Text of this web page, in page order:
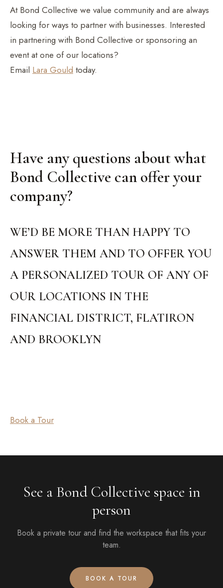
At Bond Collective we value community and are always
looking for ways to partner with businesses. Interested
in partnering with Bond Collective or sponsoring an
event at one of our locations?
Email Lara Gould today.
Have any questions about what
Bond Collective can offer your
company?
WE’D BE MORE THAN HAPPY TO
ANSWER THEM AND TO OFFER YOU
A PERSONALIZED TOUR OF ANY OF
OUR LOCATIONS IN THE
FINANCIAL DISTRICT, FLATIRON
AND BROOKLYN
Book a Tour
See a Bond Collective space in
person
Book a private tour and find the workspace that fits your
team.
BOOK A TOUR